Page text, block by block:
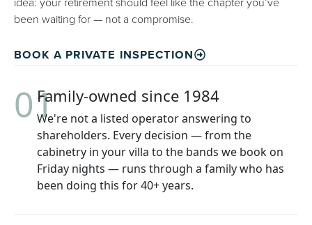
been waiting for — not a compromise.
BOOK A PRIVATE INSPECTION
01Family-owned since 1984
We're not a listed operator answering to
shareholders. Every decision — from the
cabinetry in your villa to the bands we book on
Friday nights — runs through a family who has
been doing this for 40+ years.